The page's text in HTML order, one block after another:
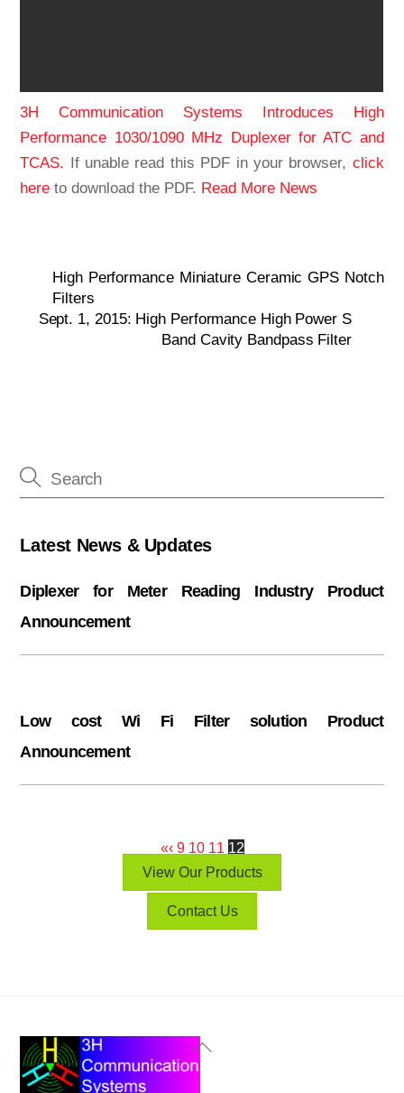
3H Communication Systems Introduces High
Performance 1030/1090 MHz Duplexer for ATC and
TCAS. If unable read this PDF in your browser, click
here to download the PDF. Read More News
High Performance Miniature Ceramic GPS Notch
Filters
Sept. 1, 2015: High Performance High Power S
Band Cavity Bandpass Filter
Latest News & Updates
Diplexer for Meter Reading Industry Product
Announcement
Low cost Wi Fi Filter solution Product
Announcement
«‹ 9 10 11 12
View Our Products
Contact Us
Back